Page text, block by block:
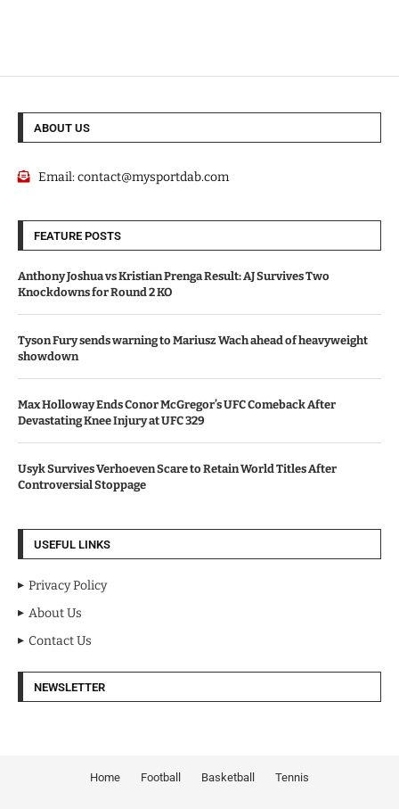
ABOUT US
Email:contact@mysportdab.com
FEATURE POSTS
Anthony Joshua vs Kristian Prenga Result: AJ Survives Two
Knockdowns for Round 2 KO
Tyson Fury sends warning to Mariusz Wach ahead of heavyweight
showdown
Max Holloway Ends Conor McGregor’s UFC Comeback After
Devastating Knee Injury at UFC 329
Usyk Survives Verhoeven Scare to Retain World Titles After
Controversial Stoppage
USEFUL LINKS
Privacy Policy
About Us
Contact Us
NEWSLETTER
Home Football Basketball Tennis